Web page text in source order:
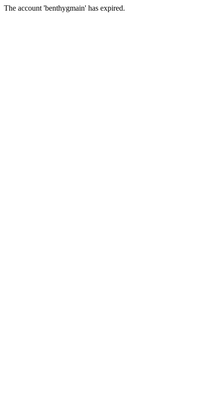
The account 'benthygmain' has expired.